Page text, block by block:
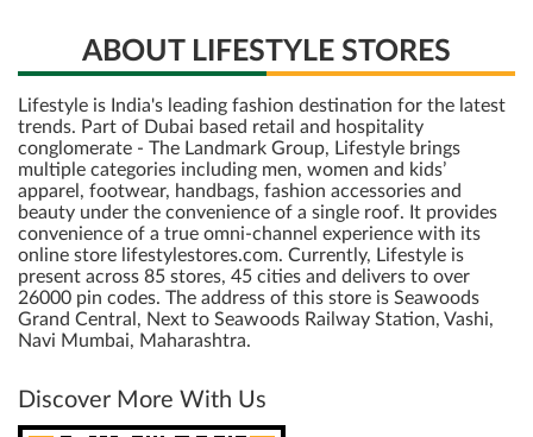
ABOUT LIFESTYLE STORES
Lifestyle is India's leading fashion destination for the latest
trends. Part of Dubai based retail and hospitality
conglomerate - The Landmark Group, Lifestyle brings
multiple categories including men, women and kids’
apparel, footwear, handbags, fashion accessories and
beauty under the convenience of a single roof. It provides
convenience of a true omni-channel experience with its
online store lifestylestores.com. Currently, Lifestyle is
present across 85 stores, 45 cities and delivers to over
26000 pin codes. The address of this store is Seawoods
Grand Central, Next to Seawoods Railway Station, Vashi,
Navi Mumbai, Maharashtra.
Discover More With Us